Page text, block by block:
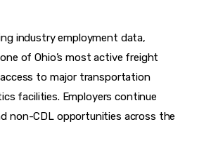
industry employment data,
of Ohio’s most active freight
to major transportation
facilities. Employers continue
non-CDL opportunities across the